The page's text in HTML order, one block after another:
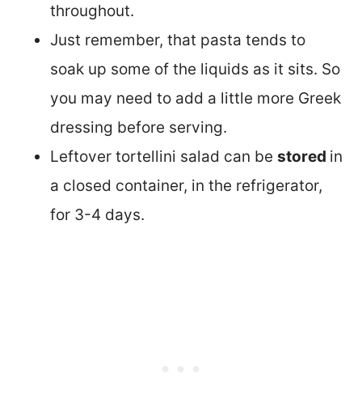
throughout.
Just remember, that pasta tends to
soak up some of the liquids as it sits. So
you may need to add a little more Greek
dressing before serving.
Leftover tortellini salad can be stored in
a closed container, in the refrigerator,
for 3-4 days.